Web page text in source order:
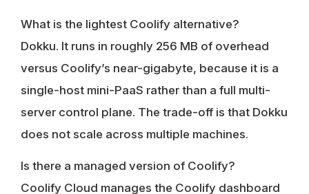
What is the lightest Coolify alternative?
Dokku. It runs in roughly 256 MB of overhead
versus Coolify’s near-gigabyte, because it is a
single-host mini-PaaS rather than a full multi-
server control plane. The trade-off is that Dokku
does not scale across multiple machines.
Is there a managed version of Coolify?
Coolify Cloud manages the Coolify dashboard